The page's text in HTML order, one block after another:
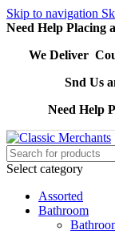
Skip to navigation
Need Help Placing
We Deliver
Snd Us
Need Help
Select category
Assorted
Bathroom